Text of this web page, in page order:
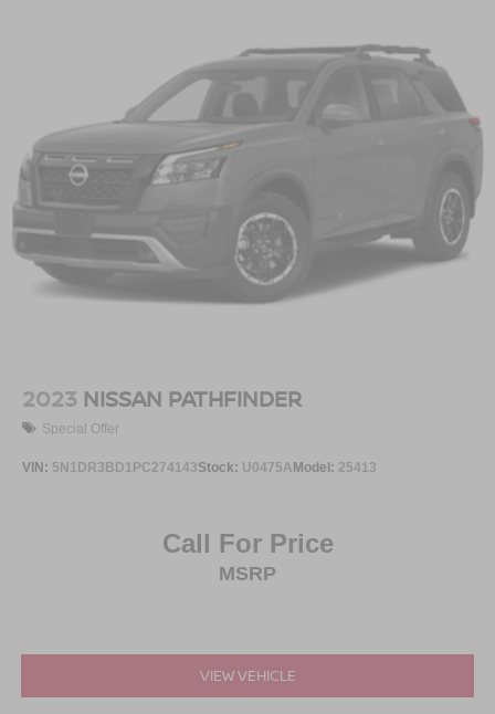
2023 NISSAN PATHFINDER
Special Offer
VIN: 5N1DR3BD1PC274143Stock: U0475AModel: 25413
Call For Price
MSRP
VIEW VEHICLE